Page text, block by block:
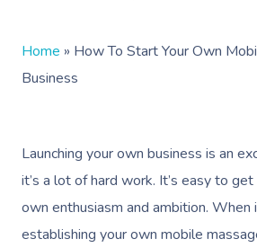
Home » How To Start Your Own
Business
Launching your own business is an
it’s a lot of hard work. It’s easy to
own enthusiasm and ambition. When
establishing your own mobile